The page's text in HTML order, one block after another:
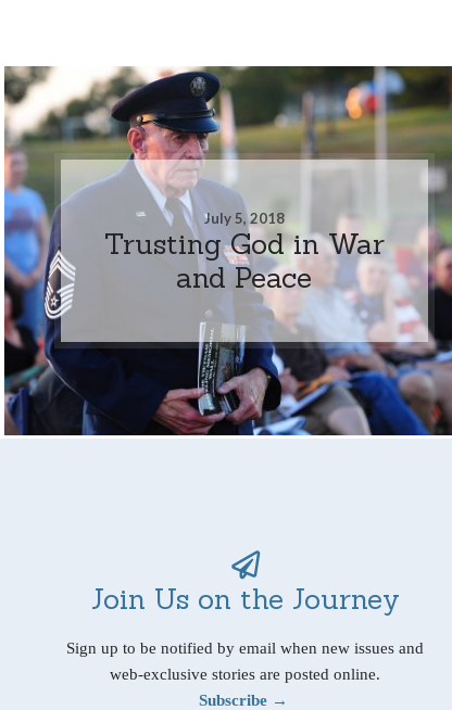
July 5, 2018
Trusting God in War
and Peace
Join Us on the Journey
Sign up to be notified by email when new issues and
web-exclusive stories are posted online.
Subscribe →